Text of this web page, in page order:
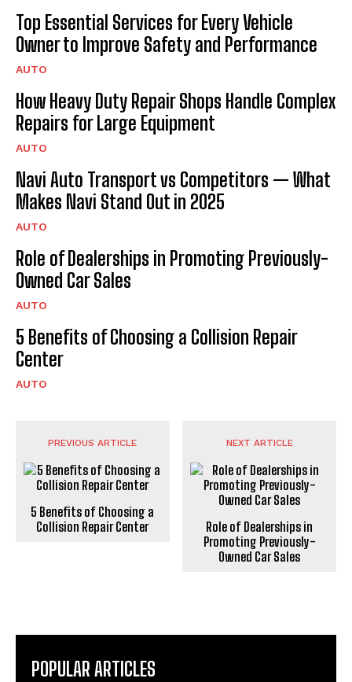
Top Essential Services for Every Vehicle
Owner to Improve Safety and Performance
AUTO
How Heavy Duty Repair Shops Handle Complex
Repairs for Large Equipment
AUTO
Navi Auto Transport vs Competitors — What
Makes Navi Stand Out in 2025
AUTO
Role of Dealerships in Promoting Previously-
Owned Car Sales
AUTO
5 Benefits of Choosing a Collision Repair
Center
AUTO
PREVIOUS ARTICLE
5 Benefits of Choosing a
Collision Repair Center
NEXT ARTICLE
Role of Dealerships in
Promoting Previously-
Owned Car Sales
POPULAR ARTICLES